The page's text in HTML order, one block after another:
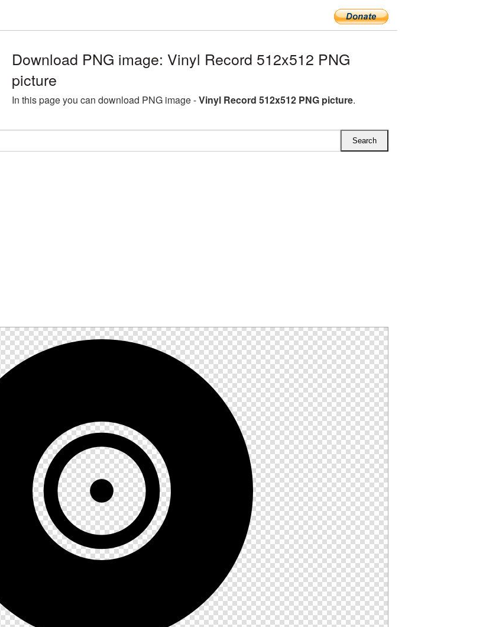
Download PNG image: Vinyl Record 512x512 PNG
picture
In this page you can download PNG image -Vinyl Record 512x512 PNG picture.